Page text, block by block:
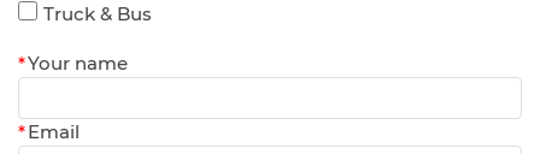
Truck & Bus
*Your name
*Email